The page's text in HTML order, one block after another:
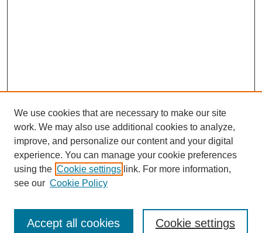
SEARCH
Enter search terms:
We use cookies that are necessary to make our site
work. We may also use additional cookies to analyze,
improve, and personalize our content and your digital
experience. You can manage your cookie preferences
using the Cookie settings link. For more information,
see our Cookie Policy
Cookie settings
Accept all cookies